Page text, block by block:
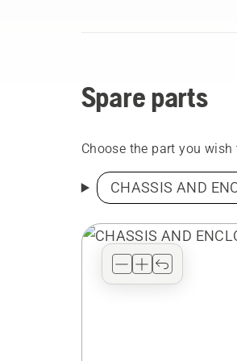
Spare parts
Choose the part you wish
CHASSIS AND